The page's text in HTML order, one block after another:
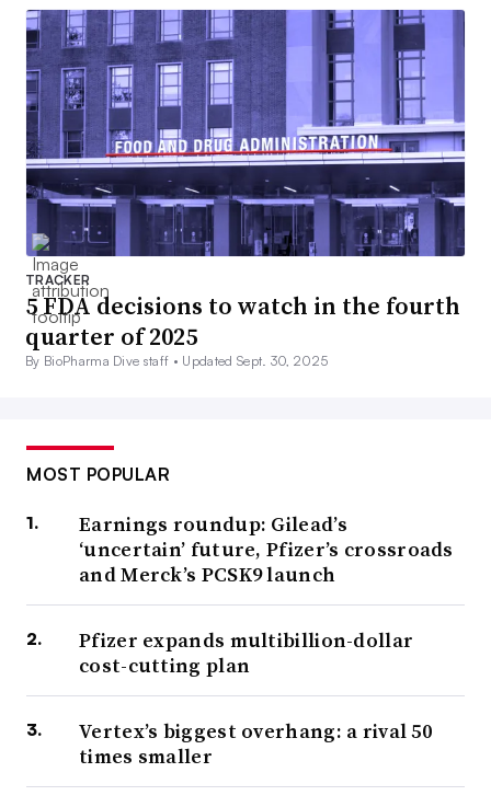
TRACKER
5 FDA decisions to watch in the fourth
quarter of 2025
By BioPharma Dive staff • Updated Sept. 30, 2025
MOST POPULAR
Earnings roundup: Gilead’s
‘uncertain’ future, Pfizer’s crossroads
and Merck’s PCSK9 launch
Pfizer expands multibillion-dollar
cost-cutting plan
Vertex’s biggest overhang: a rival 50
times smaller